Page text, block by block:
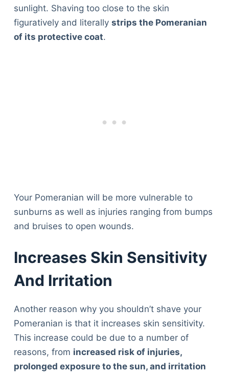
sunlight. Shaving too close to the skin
figuratively and literally strips the Pomeranian
of its protective coat.
Your Pomeranian will be more vulnerable to
sunburns as well as injuries ranging from bumps
and bruises to open wounds.
Increases Skin Sensitivity
And Irritation
Another reason why you shouldn’t shave your
Pomeranian is that it increases skin sensitivity.
This increase could be due to a number of
reasons, from increased risk of injuries,
prolonged exposure to the sun, and irritation